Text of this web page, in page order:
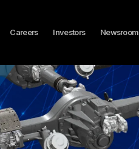
Careers Investors Newsroom